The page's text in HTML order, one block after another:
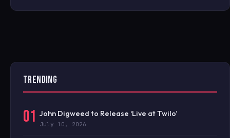
TRENDING
01 John Digweed to Release ‘Live at Twilo’
July 10, 2026